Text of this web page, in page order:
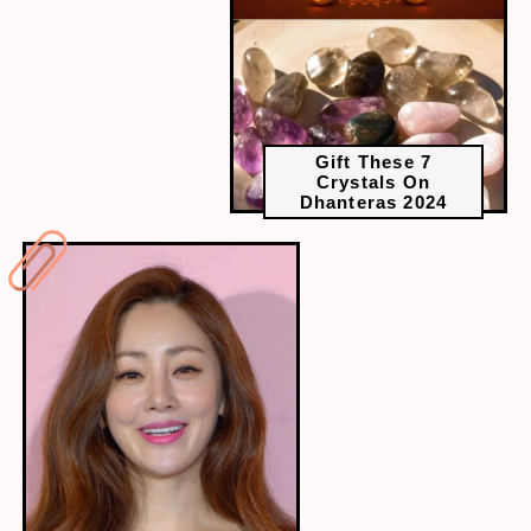
Gift These 7
Crystals On
Dhanteras 2024